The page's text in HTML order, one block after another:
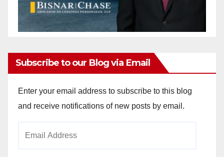
Subscribe to our Blog via Email
Enter your email address to subscribe to this blog
and receive notifications of new posts by email.